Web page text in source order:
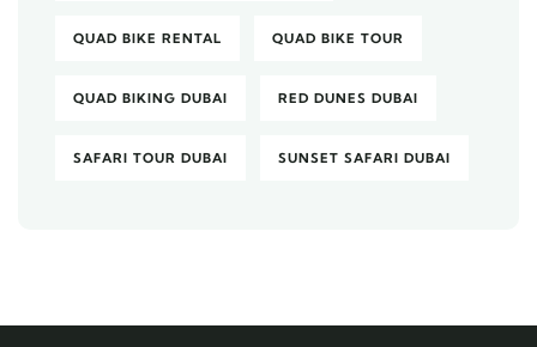
QUAD BIKE RENTAL QUAD BIKE TOUR
QUAD BIKING DUBAI RED DUNES DUBAI
SAFARI TOUR DUBAI SUNSET SAFARI DUBAI